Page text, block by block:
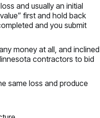
and usually an initial
first and hold back
and you submit
money at all, and inclined
contractors to bid
same loss and produce